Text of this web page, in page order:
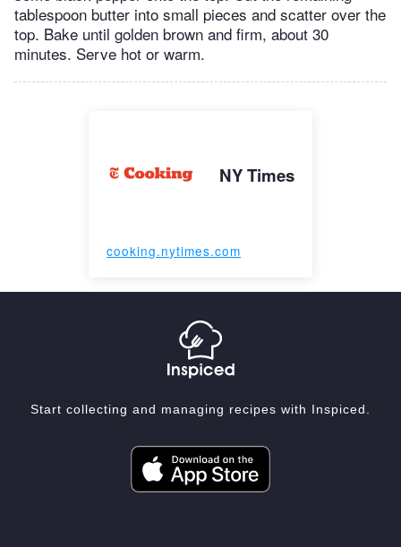
tablespoon butter into small pieces and scatter over the
top. Bake until golden brown and firm, about 30
minutes. Serve hot or warm.
NY Times
cooking.nytimes.com
Start collecting and managing recipes with Inspiced.